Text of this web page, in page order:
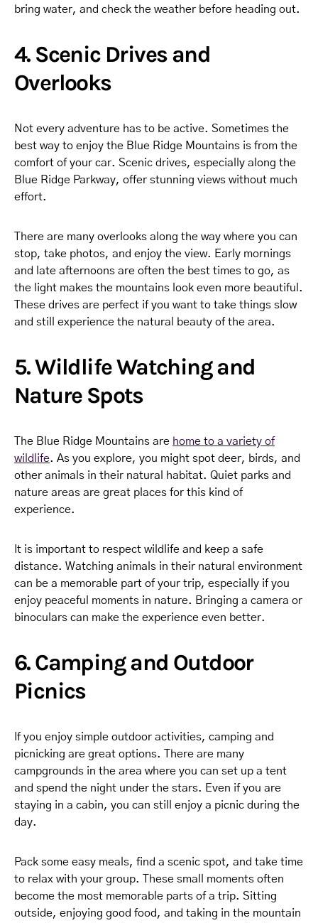
bring water, and check the weather before heading out.
4. Scenic Drives and
Overlooks
Not every adventure has to be active. Sometimes the
best way to enjoy the Blue Ridge Mountains is from the
comfort of your car. Scenic drives, especially along the
Blue Ridge Parkway, offer stunning views without much
effort.
There are many overlooks along the way where you can
stop, take photos, and enjoy the view. Early mornings
and late afternoons are often the best times to go, as
the light makes the mountains look even more beautiful.
These drives are perfect if you want to take things slow
and still experience the natural beauty of the area.
5. Wildlife Watching and
Nature Spots
The Blue Ridge Mountains are home to a variety of
wildlife. As you explore, you might spot deer, birds, and
other animals in their natural habitat. Quiet parks and
nature areas are great places for this kind of
experience.
It is important to respect wildlife and keep a safe
distance. Watching animals in their natural environment
can be a memorable part of your trip, especially if you
enjoy peaceful moments in nature. Bringing a camera or
binoculars can make the experience even better.
6. Camping and Outdoor
Picnics
If you enjoy simple outdoor activities, camping and
picnicking are great options. There are many
campgrounds in the area where you can set up a tent
and spend the night under the stars. Even if you are
staying in a cabin, you can still enjoy a picnic during the
day.
Pack some easy meals, find a scenic spot, and take time
to relax with your group. These small moments often
become the most memorable parts of a trip. Sitting
outside, enjoying good food, and taking in the mountain